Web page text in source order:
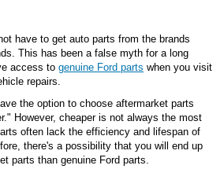
have to get auto parts from the brands
This has been a false myth for a long
access to genuine Ford parts when you visit
repairs.
the option to choose aftermarket parts
However, cheaper is not always the most
often lack the efficiency and lifespan of
there's a possibility that you will end up
parts than genuine Ford parts.